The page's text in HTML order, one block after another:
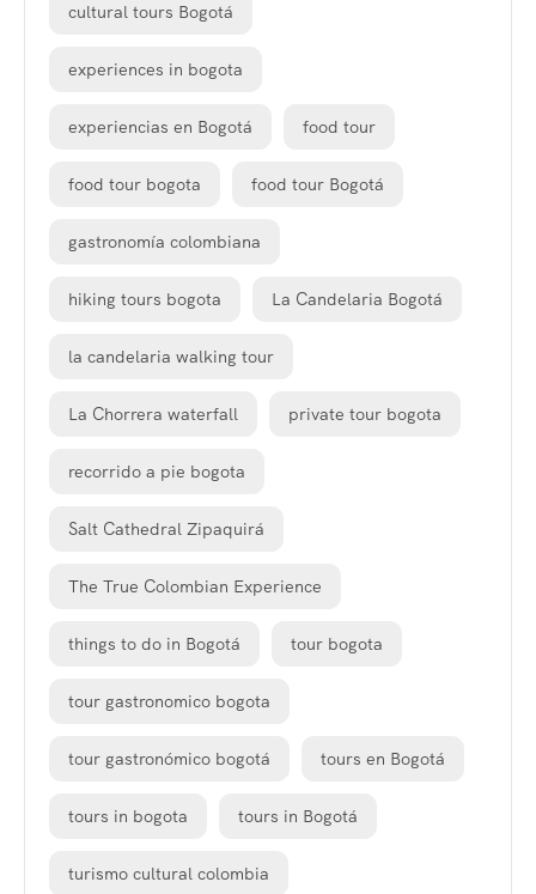
cultural tours Bogotá
experiences in bogota
experiencias en Bogotá food tour
food tour bogota food tour Bogotá
gastronomía colombiana
hiking tours bogota La Candelaria Bogotá
la candelaria walking tour
La Chorrera waterfall private tour bogota
recorrido a pie bogota
Salt Cathedral Zipaquirá
The True Colombian Experience
things to do in Bogotá tour bogota
tour gastronomico bogota
tour gastronómico bogotá tours en Bogotá
tours in bogota tours in Bogotá
turismo cultural colombia